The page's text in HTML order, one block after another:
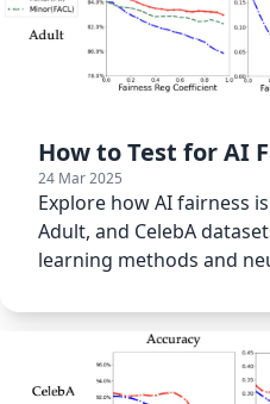
How to Test for AI
24 Mar 2025
Explore how AI fairness
Adult, and CelebA
learning methods and